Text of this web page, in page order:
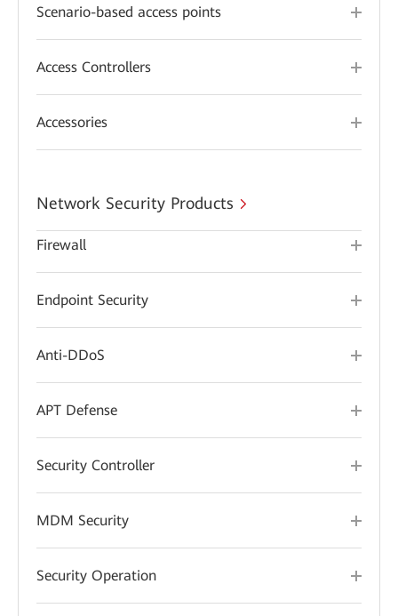
Scenario-based access points
Access Controllers
Accessories
Network Security Products
Firewall
Endpoint Security
Anti-DDoS
APT Defense
Security Controller
MDM Security
Security Operation